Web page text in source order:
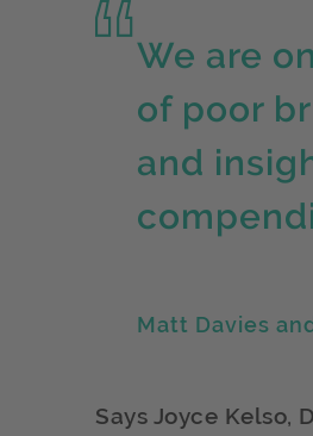
We are
of poor
and
Matt Davies
Says Joyce Kelso,